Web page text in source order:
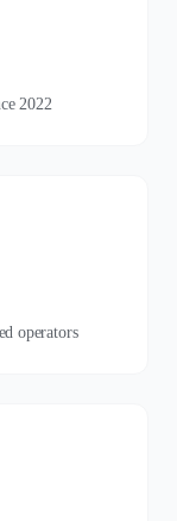
2022
operators